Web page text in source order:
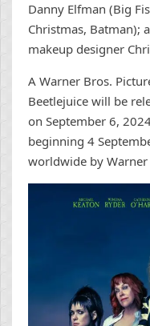
Danny Elfman (Big
Christmas, Batman);
makeup designer
A Warner Bros.
Beetlejuice will be
on September 6,
beginning 4
worldwide by Warner